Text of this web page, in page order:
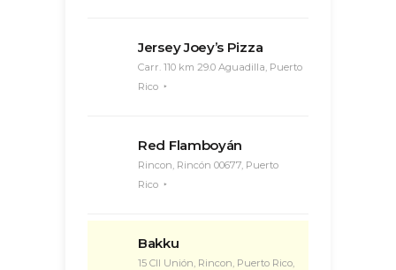
Jersey Joey’s Pizza
Carr. 110 km 29.0 Aguadilla, Puerto
Rico
Red Flamboyán
Rincon, Rincón 00677, Puerto
Rico
Bakku
15 Cll Unión, Rincon, Puerto Rico,